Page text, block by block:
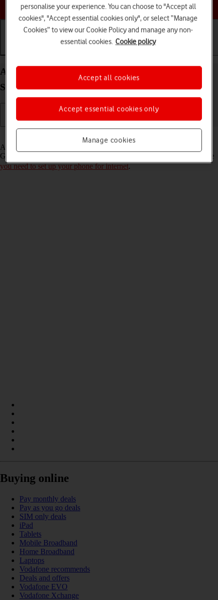
Choose a help topic
Activate Google account on your Samsung Galaxy
S21 5G Android 11.0
A Google account gives you access to Gmail, Google Play and
Google+ on your phone. To activate a Google account on your phone
you need to set up your phone for internet.
Buying online
Pay monthly deals
Pay as you go deals
SIM only deals
iPad
Tablets
Mobile Broadband
Home Broadband
Laptops
Vodafone recommends
Deals and offers
Vodafone EVO
Vodafone Xchange
personalise your experience. You can choose to "Accept all
cookies", "Accept essential cookies only", or select “Manage
Cookies” to view our Cookie Policy and manage any non-
essential cookies. Cookie policy
Manage cookies
Accept essential cookies only
Accept all cookies